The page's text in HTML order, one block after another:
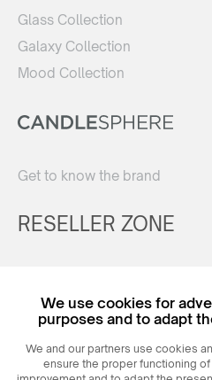
Glass Collection
Galaxy Collection
Mood Collection
Get to know the brand
RESELLER ZONE
LoginWe use cookies for
purposes and to adapt
We and our partners use cookies
ensure the proper functioning